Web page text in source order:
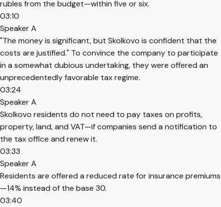
rubles from the budget—within five or six.
03:10
Speaker A
"The money is significant, but Skolkovo is confident that the
costs are justified." To convince the company to participate
in a somewhat dubious undertaking, they were offered an
unprecedentedly favorable tax regime.
03:24
Speaker A
Skolkovo residents do not need to pay taxes on profits,
property, land, and VAT—if companies send a notification to
the tax office and renew it.
03:33
Speaker A
Residents are offered a reduced rate for insurance premiums
—14% instead of the base 30.
03:40